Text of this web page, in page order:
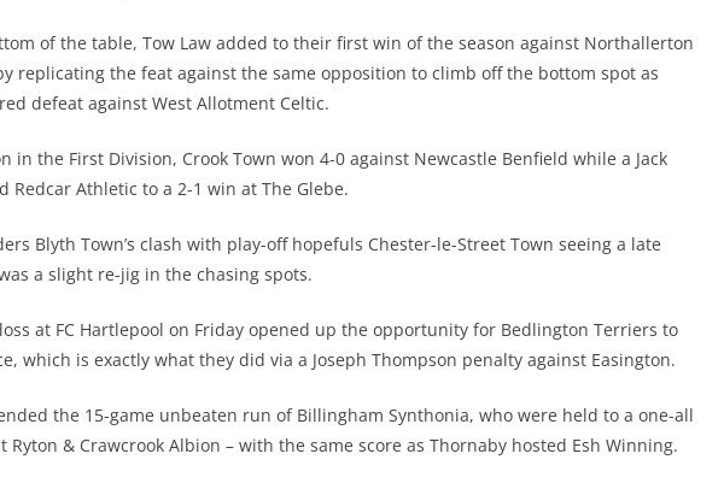
of the table, Tow Law added to their first win of the season against Northallerton
replicating the feat against the same opposition to climb off the bottom spot as
defeat against West Allotment Celtic.
in the First Division, Crook Town won 4-0 against Newcastle Benfield while a Jack
Redcar Athletic to a 2-1 win at The Glebe.
Blyth Town’s clash with play-off hopefuls Chester-le-Street Town seeing a late
a slight re-jig in the chasing spots.
loss at FC Hartlepool on Friday opened up the opportunity for Bedlington Terriers to
which is exactly what they did via a Joseph Thompson penalty against Easington.
the 15-game unbeaten run of Billingham Synthonia, who were held to a one-all
Ryton & Crawcrook Albion – with the same score as Thornaby hosted Esh Winning.